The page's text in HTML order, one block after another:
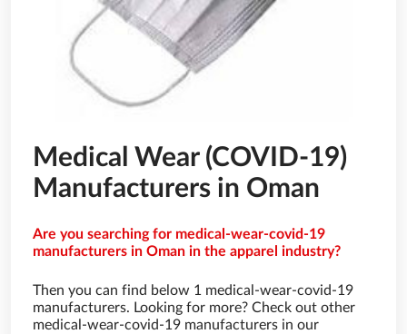
Medical Wear (COVID-19)
Manufacturers in Oman
Are you searching for medical-wear-covid-19
manufacturers in Oman in the apparel industry?
Then you can find below 1 medical-wear-covid-19
manufacturers. Looking for more? Check out other
medical-wear-covid-19 manufacturers in our